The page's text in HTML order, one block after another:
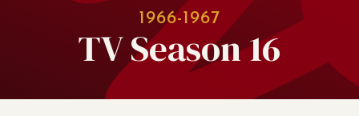
1966-1967
TV Season 16